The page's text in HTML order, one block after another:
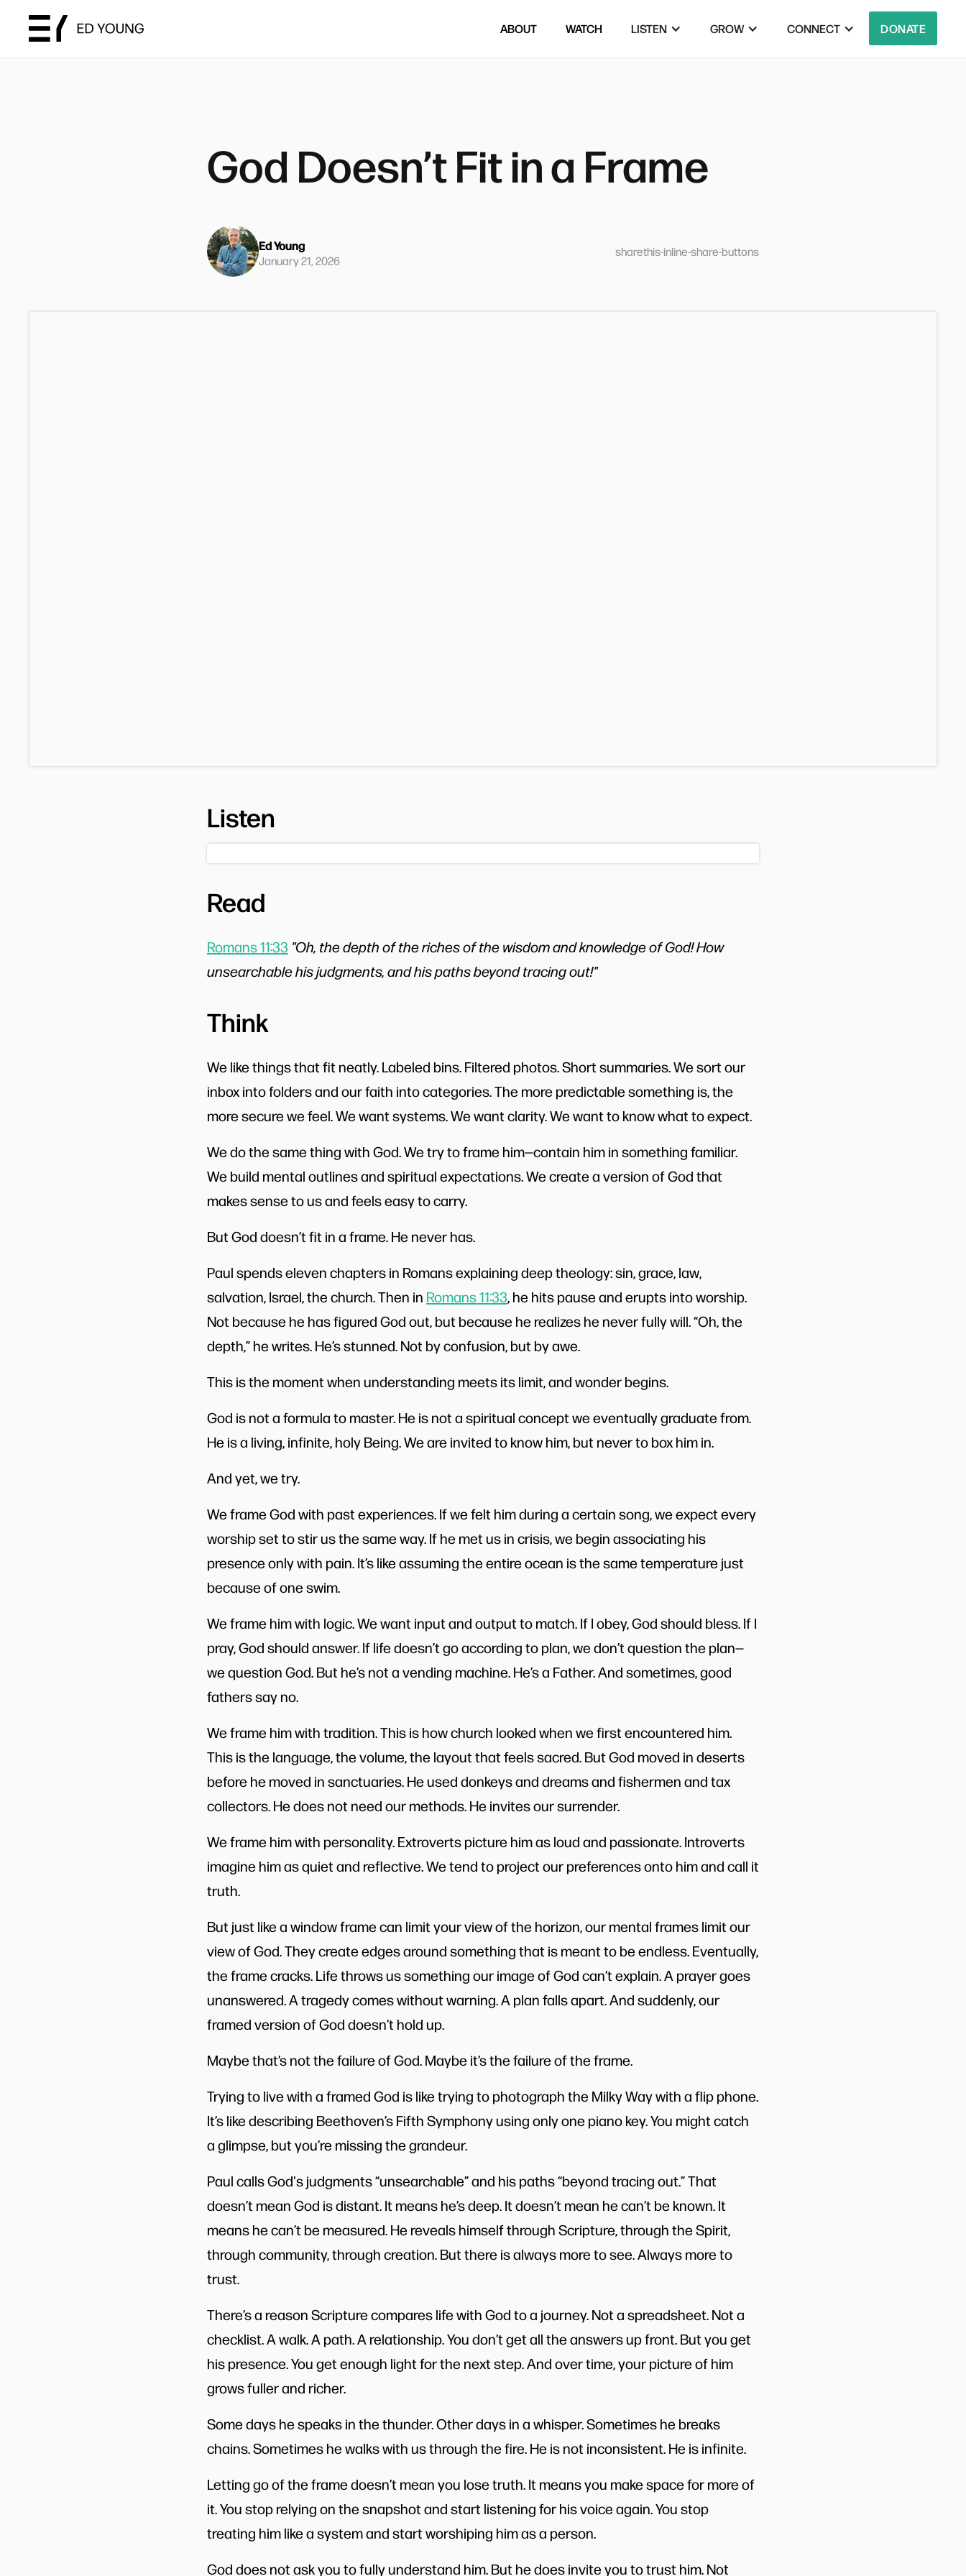
ABOUT WATCH LISTEN GROW CONNECT DONATE
God Doesn’t Fit in a Frame
Ed Young
January 21, 2026
sharethis-inline-share-buttons
Listen
Read
Romans 11:33 "Oh, the depth of the riches of the wisdom and knowledge of God! How
unsearchable his judgments, and his paths beyond tracing out!"
Think
We like things that fit neatly. Labeled bins. Filtered photos. Short summaries. We sort our
inbox into folders and our faith into categories. The more predictable something is, the
more secure we feel. We want systems. We want clarity. We want to know what to expect.
We do the same thing with God. We try to frame him—contain him in something familiar.
We build mental outlines and spiritual expectations. We create a version of God that
makes sense to us and feels easy to carry.
But God doesn’t fit in a frame. He never has.
Paul spends eleven chapters in Romans explaining deep theology: sin, grace, law,
salvation, Israel, the church. Then in Romans 11:33, he hits pause and erupts into worship.
Not because he has figured God out, but because he realizes he never fully will. “Oh, the
depth,” he writes. He’s stunned. Not by confusion, but by awe.
This is the moment when understanding meets its limit, and wonder begins.
God is not a formula to master. He is not a spiritual concept we eventually graduate from.
He is a living, infinite, holy Being. We are invited to know him, but never to box him in.
And yet, we try.
We frame God with past experiences. If we felt him during a certain song, we expect every
worship set to stir us the same way. If he met us in crisis, we begin associating his
presence only with pain. It’s like assuming the entire ocean is the same temperature just
because of one swim.
We frame him with logic. We want input and output to match. If I obey, God should bless. If I
pray, God should answer. If life doesn’t go according to plan, we don’t question the plan—
we question God. But he’s not a vending machine. He’s a Father. And sometimes, good
fathers say no.
We frame him with tradition. This is how church looked when we first encountered him.
This is the language, the volume, the layout that feels sacred. But God moved in deserts
before he moved in sanctuaries. He used donkeys and dreams and fishermen and tax
collectors. He does not need our methods. He invites our surrender.
We frame him with personality. Extroverts picture him as loud and passionate. Introverts
imagine him as quiet and reflective. We tend to project our preferences onto him and call it
truth.
But just like a window frame can limit your view of the horizon, our mental frames limit our
view of God. They create edges around something that is meant to be endless. Eventually,
the frame cracks. Life throws us something our image of God can’t explain. A prayer goes
unanswered. A tragedy comes without warning. A plan falls apart. And suddenly, our
framed version of God doesn’t hold up.
Maybe that’s not the failure of God. Maybe it’s the failure of the frame.
Trying to live with a framed God is like trying to photograph the Milky Way with a flip phone.
It’s like describing Beethoven’s Fifth Symphony using only one piano key. You might catch
a glimpse, but you’re missing the grandeur.
Paul calls God's judgments “unsearchable” and his paths “beyond tracing out.” That
doesn’t mean God is distant. It means he’s deep. It doesn’t mean he can’t be known. It
means he can’t be measured. He reveals himself through Scripture, through the Spirit,
through community, through creation. But there is always more to see. Always more to
trust.
There’s a reason Scripture compares life with God to a journey. Not a spreadsheet. Not a
checklist. A walk. A path. A relationship. You don’t get all the answers up front. But you get
his presence. You get enough light for the next step. And over time, your picture of him
grows fuller and richer.
Some days he speaks in the thunder. Other days in a whisper. Sometimes he breaks
chains. Sometimes he walks with us through the fire. He is not inconsistent. He is infinite.
Letting go of the frame doesn’t mean you lose truth. It means you make space for more of
it. You stop relying on the snapshot and start listening for his voice again. You stop
treating him like a system and start worshiping him as a person.
God does not ask you to fully understand him. But he does invite you to trust him. Not